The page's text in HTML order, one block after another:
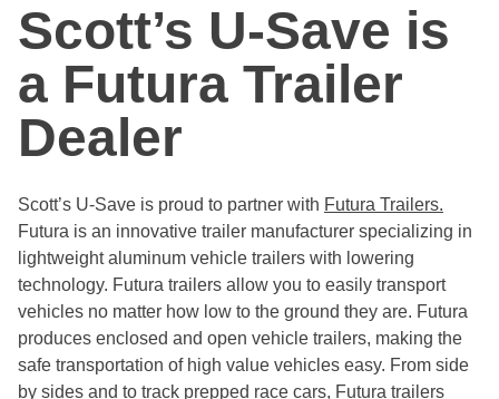
Scott’s U-Save is
a Futura Trailer
Dealer
Scott’s U-Save is proud to partner with Futura Trailers.
Futura is an innovative trailer manufacturer specializing in
lightweight aluminum vehicle trailers with lowering
technology. Futura trailers allow you to easily transport
vehicles no matter how low to the ground they are. Futura
produces enclosed and open vehicle trailers, making the
safe transportation of high value vehicles easy. From side
by sides and to track prepped race cars, Futura trailers